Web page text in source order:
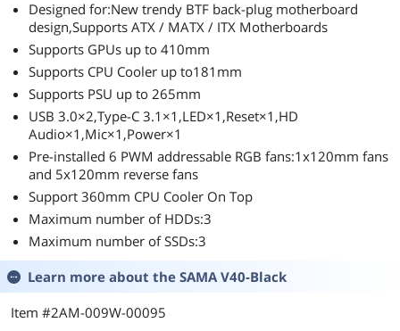
Designed for:New trendy BTF back-plug motherboard
design,Supports ATX / MATX / ITX Motherboards
Supports GPUs up to 410mm
Supports CPU Cooler up to181mm
Supports PSU up to 265mm
USB 3.0×2,Type-C 3.1×1,LED×1,Reset×1,HD
Audio×1,Mic×1,Power×1
Pre-installed 6 PWM addressable RGB fans:1x120mm fans
and 5x120mm reverse fans
Support 360mm CPU Cooler On Top
Maximum number of HDDs:3
Maximum number of SSDs:3
Learn more about the SAMA V40-Black
Item #2AM-009W-00095